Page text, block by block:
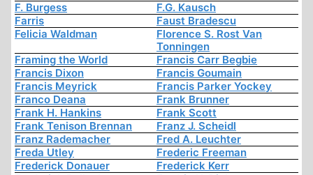
F. Burgess
F.G. Kausch
Farris
Faust Bradescu
Felicia Waldman
Florence S. Rost Van
Tonningen
Framing the World
Francis Carr Begbie
Francis Dixon
Francis Goumain
Francis Meyrick
Francis Parker Yockey
Franco Deana
Frank Brunner
Frank H. Hankins
Frank Scott
Frank Tenison Brennan
Franz J. Scheidl
Franz Rademacher
Fred A. Leuchter
Freda Utley
Frederic Freeman
Frederick Donauer
Frederick Kerr